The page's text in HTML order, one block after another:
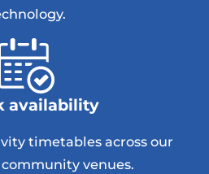
availability
timetables across our
venues.